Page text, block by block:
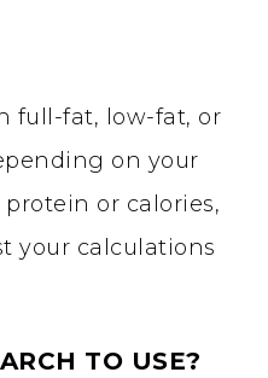
full-fat, low-fat, or
on your
or calories,
your calculations
TO USE?